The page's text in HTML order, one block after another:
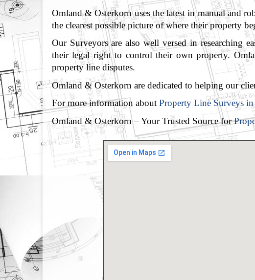
Omland & Osterkorn uses the latest in manual and
the clearest possible picture of where their property
Our Surveyors are also well versed in researching
their legal right to control their own property.
property line disputes.
Omland & Osterkorn are dedicated to helping our
For more information about Property Line Surveys
Omland & Osterkorn – Your Trusted Source for